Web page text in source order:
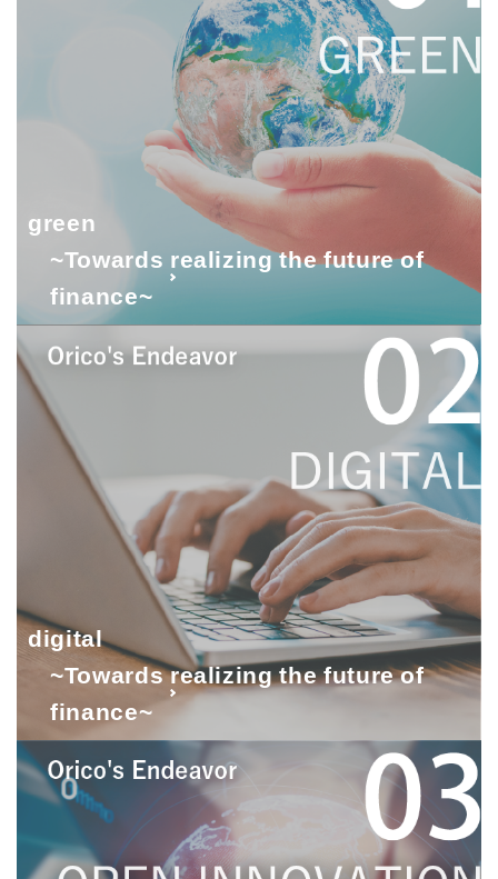
green
~Towards realizing the future of
finance~
digital
~Towards realizing the future of
finance~